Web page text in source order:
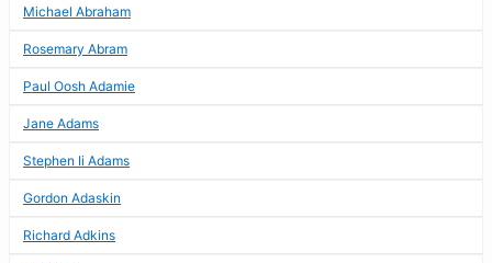
Michael Abraham
Rosemary Abram
Paul Oosh Adamie
Jane Adams
Stephen Ii Adams
Gordon Adaskin
Richard Adkins